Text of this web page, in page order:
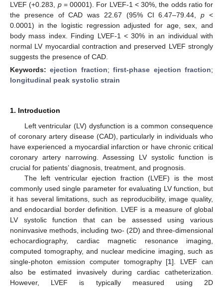
LVEF (+0.283, p= 00001). For LVEF-1 < 30%, the odds ratio for
the presence of CAD was 22.67 (95% CI 6.47–79.44,p <
0.0001) in the logistic regression adjusted for age, sex, and
body mass index. Finding LVEF-1 < 30% in an individual with
normal LV myocardial contraction and preserved LVEF strongly
suggests the presence of CAD.
Keywords:ejection fraction;first-phase ejection fraction;
longitudinal peak systolic strain
1. Introduction
Left ventricular (LV) dysfunction is a common consequence
of coronary artery disease (CAD), particularly in individuals who
have experienced a myocardial infarction or have chronic critical
coronary artery narrowing. Assessing LV systolic function is
crucial for patients’ diagnosis, treatment, and prognosis.
The left ventricular ejection fraction (LVEF) is the most
commonly used single parameter for evaluating LV function, but
it has several limitations, such as reproducibility, image quality,
and endocardial border definition. LVEF is a measure of global
LV systolic function that can be assessed using various
noninvasive methods, including two- (2D) and three-dimensional
echocardiography, cardiac magnetic resonance imaging,
computed tomography, and nuclear medicine imaging, such as
single-photon emission computer tomography [1]. LVEF can
also be estimated invasively during cardiac catheterization.
However, LVEF is typically measured using 2D